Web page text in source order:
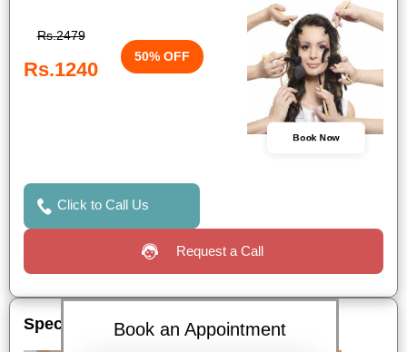
Rs.2479
Rs.1240
50% OFF
Book Now
Click to Call Us
Request a Call
Special OffersBook an Appointment